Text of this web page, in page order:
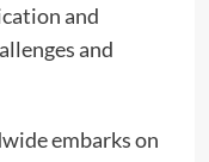
and
and
embarks on